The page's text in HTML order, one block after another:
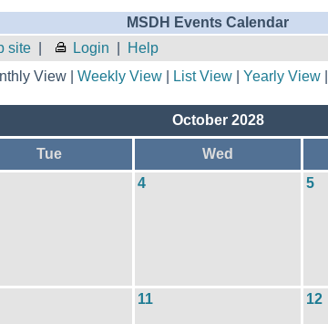
MSDH Events Calendar
site
Login Help
View | Weekly View| List View| Yearly View|
October 2028
Tue Wed
4 5
11 12